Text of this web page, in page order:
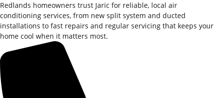
Redlands homeowners trust Jaric for reliable, local air
conditioning services, from new split system and ducted
installations to fast repairs and regular servicing that keeps your
home cool when it matters most.